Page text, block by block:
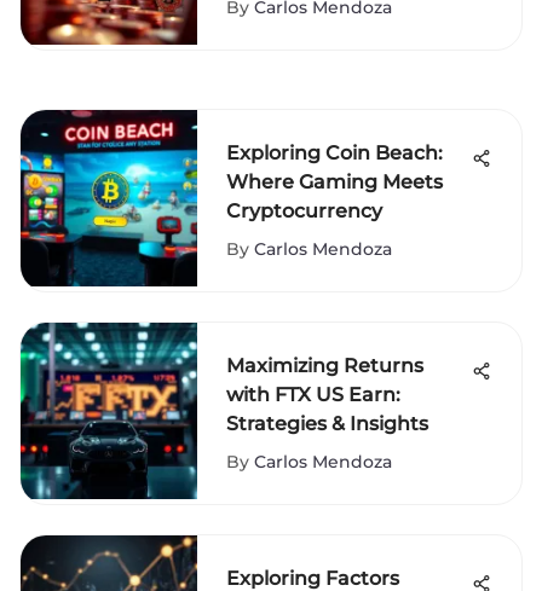
By Carlos Mendoza
Exploring Coin Beach:
Where Gaming Meets
Cryptocurrency
By Carlos Mendoza
Maximizing Returns
with FTX US Earn:
Strategies & Insights
By Carlos Mendoza
Exploring Factors